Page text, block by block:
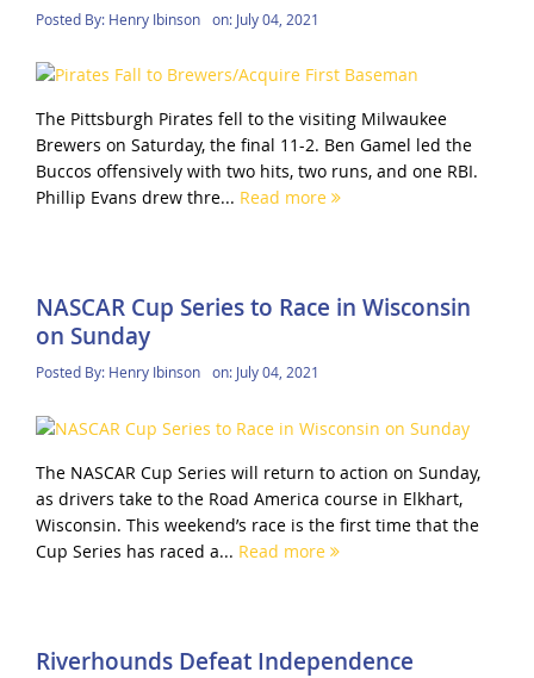
Posted By: Henry Ibinson on: July 04, 2021
The Pittsburgh Pirates fell to the visiting Milwaukee
Brewers on Saturday, the final 11-2. Ben Gamel led the
Buccos offensively with two hits, two runs, and one RBI.
Phillip Evans drew thre... Read more
NASCAR Cup Series to Race in Wisconsin
on Sunday
Posted By: Henry Ibinson on: July 04, 2021
The NASCAR Cup Series will return to action on Sunday,
as drivers take to the Road America course in Elkhart,
Wisconsin. This weekend’s race is the first time that the
Cup Series has raced a... Read more
Riverhounds Defeat Independence